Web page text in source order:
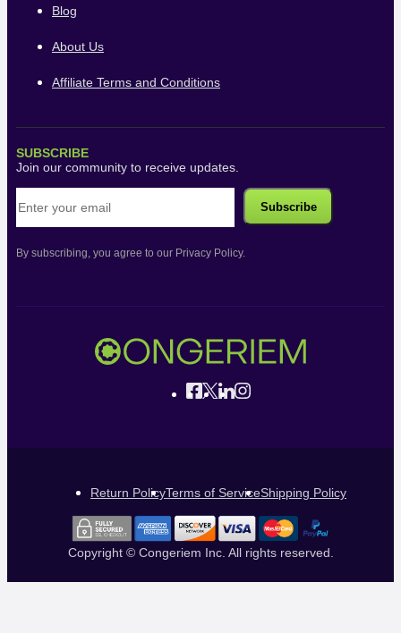
Blog
About Us
Affiliate Terms and Conditions
SUBSCRIBE
Join our community to receive updates.
By subscribing, you agree to our Privacy Policy.
Return PolicyTerms of ServiceShipping Policy
Copyright © Congeriem Inc. All rights reserved.